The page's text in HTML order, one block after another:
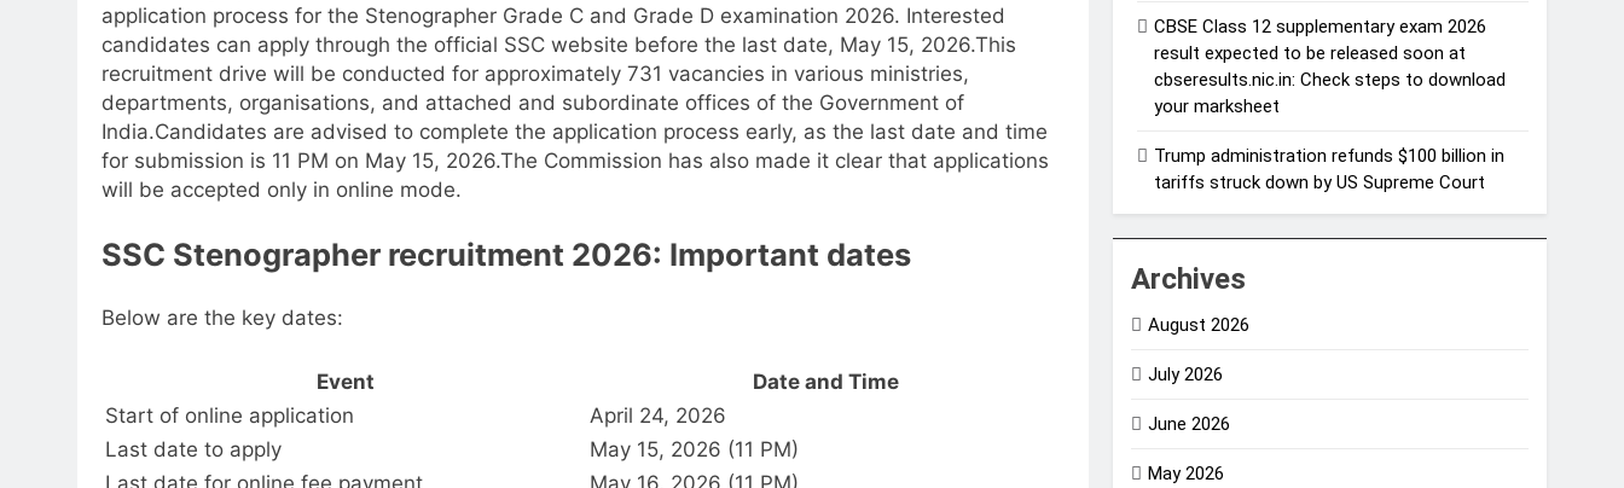
application process for the Stenographer Grade C and Grade D examination 2026. Interested
candidates can apply through the official SSC website before the last date, May 15, 2026.This
recruitment drive will be conducted for approximately 731 vacancies in various ministries,
departments, organisations, and attached and subordinate offices of the Government of
India.Candidates are advised to complete the application process early, as the last date and time
for submission is 11 PM on May 15, 2026.The Commission has also made it clear that applications
will be accepted only in online mode.
SSC Stenographer recruitment 2026: Important dates
Below are the key dates:
Event
Date and Time
Start of online application
April 24, 2026
Last date to apply
May 15, 2026 (11 PM)
Last date for online fee payment
May 16, 2026 (11 PM)
CBSE Class 12 supplementary exam 2026
result expected to be released soon at
cbseresults.nic.in: Check steps to download
your marksheet
Trump administration refunds $100 billion in
tariffs struck down by US Supreme Court
Archives
August 2026
July 2026
June 2026
May 2026